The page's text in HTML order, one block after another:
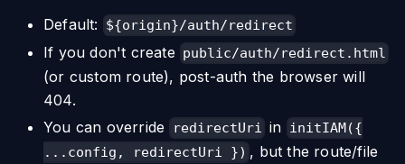
Default: ${origin}/auth/redirect
If you don't create public/auth/redirect.html
(or custom route), post-auth the browser will
404.
You can override
redirectUri in initIAM({
...config, redirectUri }) , but the route/file